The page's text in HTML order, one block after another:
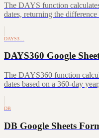
The DAYS function
dates, returning the
DAYS3…
DAYS360 Google
The DAYS360 function
dates based on a 360-day
DB
DB Google Sheets